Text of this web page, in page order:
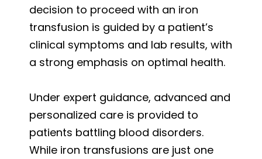
decision to proceed with an iron
transfusion is guided by a patient’s
clinical symptoms and lab results, with
a strong emphasis on optimal health.
Under expert guidance, advanced and
personalized care is provided to
patients battling blood disorders.
While iron transfusions are just one